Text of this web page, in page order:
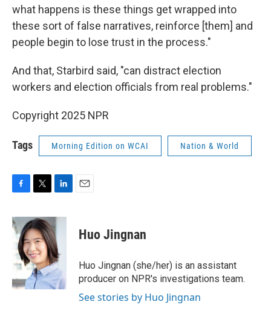
what happens is these things get wrapped into
these sort of false narratives, reinforce [them] and
people begin to lose trust in the process."
And that, Starbird said, "can distract election
workers and election officials from real problems."
Copyright 2025 NPR
Tags Morning Edition on WCAI Nation & World
c
e
b
o
o
i
t
t
e
r
n
k
e
d
I
n
Huo Jingnan
Huo Jingnan (she/her) is an assistant
producer on NPR's investigations team.
See stories by Huo Jingnan